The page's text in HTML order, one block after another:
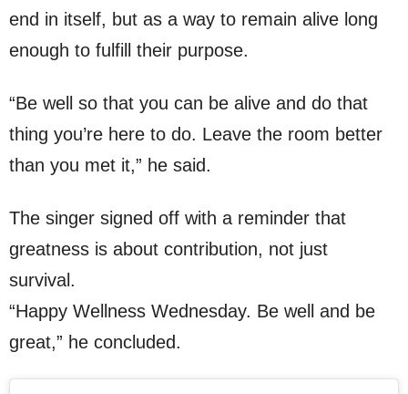
end in itself, but as a way to remain alive long
enough to fulfill their purpose.
“Be well so that you can be alive and do that
thing you’re here to do. Leave the room better
than you met it,” he said.
The singer signed off with a reminder that
greatness is about contribution, not just
survival.
“Happy Wellness Wednesday. Be well and be
great,” he concluded.